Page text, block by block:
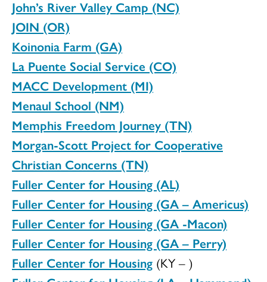
John’s River Valley Camp (NC)
JOIN (OR)
Koinonia Farm (GA)
La Puente Social Service (CO)
MACC Development (MI)
Menaul School (NM)
Memphis Freedom Journey (TN)
Morgan-Scott Project for Cooperative
Christian Concerns (TN)
Fuller Center for Housing (AL)
Fuller Center for Housing (GA – Americus)
Fuller Center for Housing (GA -Macon)
Fuller Center for Housing (GA – Perry)
Fuller Center for Housing (KY – )